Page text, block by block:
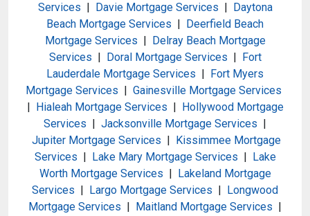
Services | Davie Mortgage Services | Daytona
Beach Mortgage Services | Deerfield Beach
Mortgage Services | Delray Beach Mortgage
Services | Doral Mortgage Services | Fort
Lauderdale Mortgage Services | Fort Myers
Mortgage Services | Gainesville Mortgage Services
| Hialeah Mortgage Services | Hollywood Mortgage
Services | Jacksonville Mortgage Services |
Jupiter Mortgage Services | Kissimmee Mortgage
Services | Lake Mary Mortgage Services | Lake
Worth Mortgage Services | Lakeland Mortgage
Services | Largo Mortgage Services | Longwood
Mortgage Services | Maitland Mortgage Services |